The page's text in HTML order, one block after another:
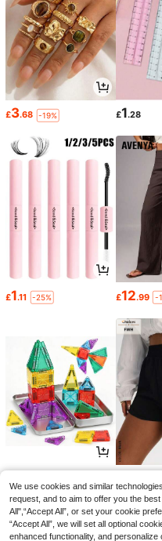
£3.68 -19% £1.28
£1.11 -25% £12.99 -
We use cookies and similar
request, and to aim to offer you the
All",“Accept All”, or set your cookie
“Accept All”, we will set all optional
enhanced functionality, and